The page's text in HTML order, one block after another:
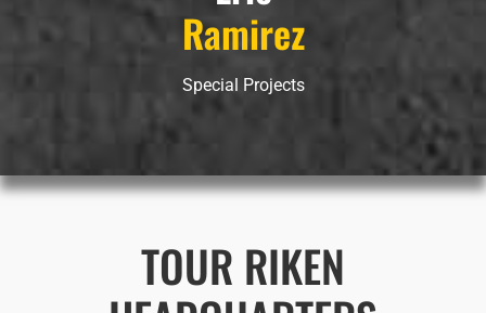
Ramirez
Special Projects
TOUR RIKEN